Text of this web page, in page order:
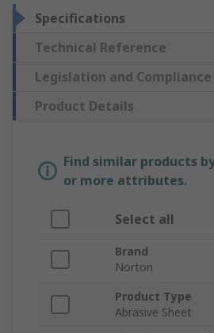
Specifications
Technical Reference
Legislation and Compliance
Product Details
Find similar products
or more attributes.
Select all
Brand
Norton
Product Type
Abrasive Sheet